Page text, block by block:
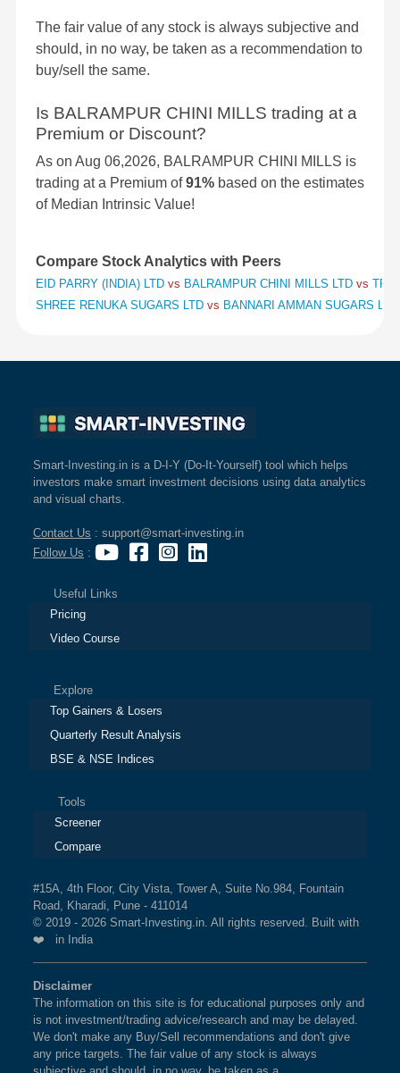
The fair value of any stock is always subjective and
should, in no way, be taken as a recommendation to
buy/sell the same.
Is BALRAMPUR CHINI MILLS trading at a
Premium or Discount?
As on Aug 06,2026, BALRAMPUR CHINI MILLS is
trading at a Premium of91% based on the estimates
of Median Intrinsic Value!
Compare Stock Analytics with Peers
EID PARRY (INDIA) LTD vs BALRAMPUR CHINI MILLS LTD vs
SHREE RENUKA SUGARS LTD vs BANNARI AMMAN SUGARS
Smart-Investing.in is a D-I-Y (Do-It-Yourself) tool which helps
investors make smart investment decisions using data analytics
and visual charts.
Contact Us : support@smart-investing.in
Follow Us :
Useful Links
Pricing
Video Course
Explore
Top Gainers & Losers
Quarterly Result Analysis
BSE & NSE Indices
Tools
Screener
Compare
#15A, 4th Floor, City Vista, Tower A, Suite No.984, Fountain
Road, Kharadi, Pune - 411014
© 2019 - 2026 Smart-Investing.in. All rights reserved. Built with
❤️ in India
Disclaimer
The information on this site is for educational purposes only and
is not investment/trading advice/research and may be delayed.
We don't make any Buy/Sell recommendations and don't give
any price targets. The fair value of any stock is always